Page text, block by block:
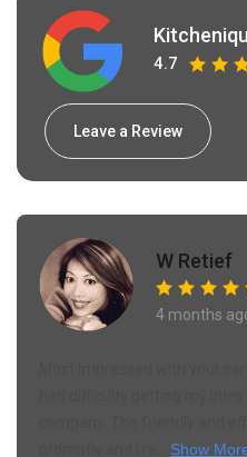
4.7
Leave a Review
W Retief
4 months
Show